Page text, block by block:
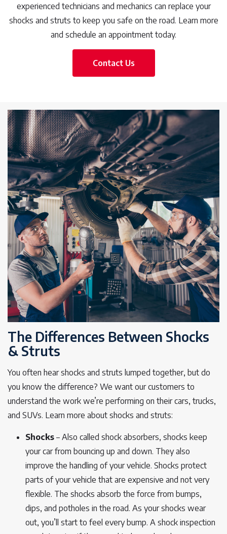
experienced technicians and mechanics can replace your
shocks and struts to keep you safe on the road. Learn more
and schedule an appointment today.
Contact Us
The Differences Between Shocks
& Struts
You often hear shocks and struts lumped together, but do
you know the difference? We want our customers to
understand the work we’re performing on their cars, trucks,
and SUVs. Learn more about shocks and struts:
Shocks – Also called shock absorbers, shocks keep
your car from bouncing up and down. They also
improve the handling of your vehicle. Shocks protect
parts of your vehicle that are expensive and not very
flexible. The shocks absorb the force from bumps,
dips, and potholes in the road. As your shocks wear
out, you’ll start to feel every bump. A shock inspection